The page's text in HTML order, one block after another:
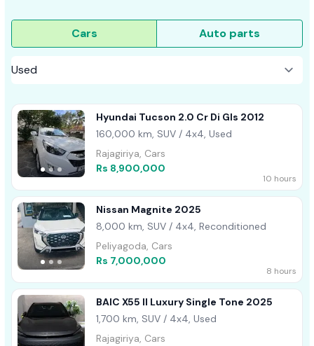
Cars Auto parts
Hyundai Tucson 2.0 Cr Di Gls 2012
160,000 km, SUV / 4x4, Used
Rajagiriya, Cars
Rs 8,900,000
10 hours
Nissan Magnite 2025
8,000 km, SUV / 4x4, Reconditioned
Peliyagoda, Cars
Rs 7,000,000
8 hours
BAIC X55 II Luxury Single Tone 2025
1,700 km, SUV / 4x4, Used
Rajagiriya, Cars